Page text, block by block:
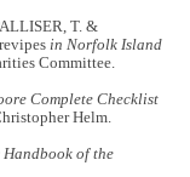
T. &
in Norfolk Island
Committee.
Complete Checklist
Helm.
of the